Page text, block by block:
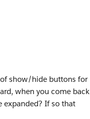
of show/hide buttons for
when you come back
expanded? If so that